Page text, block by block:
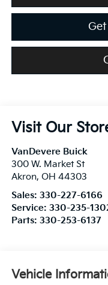
Visit Our
VanDevere Buick
300 W. Market St
Akron, OH 44303
Sales: 330-227-6166
Service: 330-235-
Parts: 330-253-6137
Vehicle